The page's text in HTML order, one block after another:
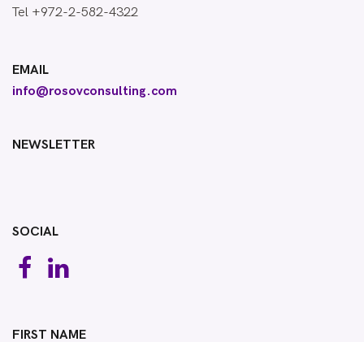
Tel +972-2-582-4322
EMAIL
info@rosovconsulting.com
NEWSLETTER
SOCIAL
FIRST NAME